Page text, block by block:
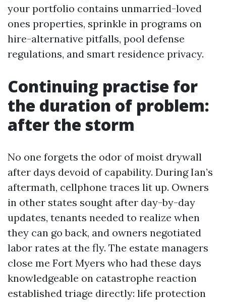
your portfolio contains unmarried-loved
ones properties, sprinkle in programs on
hire-alternative pitfalls, pool defense
regulations, and smart residence privacy.
Continuing practise for
the duration of problem:
after the storm
No one forgets the odor of moist drywall
after days devoid of capability. During Ian’s
aftermath, cellphone traces lit up. Owners
in other states sought after day-by-day
updates, tenants needed to realize when
they can go back, and owners negotiated
labor rates at the fly. The estate managers
close me Fort Myers who had these days
knowledgeable on catastrophe reaction
established triage directly: life protection